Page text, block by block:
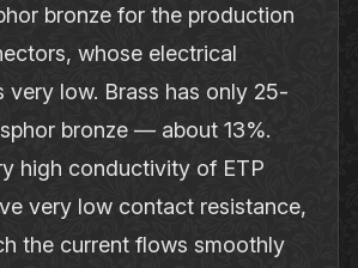
bronze for the production
whose electrical
low. Brass has only 25‐
bronze — about 13%.
high conductivity of ETP
very low contact resistance,
the current flows smoothly